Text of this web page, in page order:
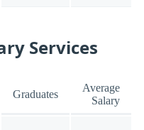
Services
Graduates
Average
Salary